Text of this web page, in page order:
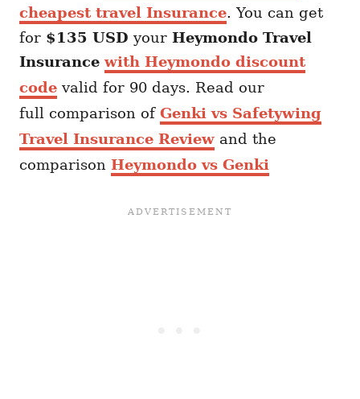
cheapest travel Insurance. You can get
for $135 USD your Heymondo Travel
Insurancewith Heymondo discount
code valid for 90 days. Read our
full comparison of Genki vs Safetywing
Travel Insurance Review and the
comparison Heymondo vs Genki